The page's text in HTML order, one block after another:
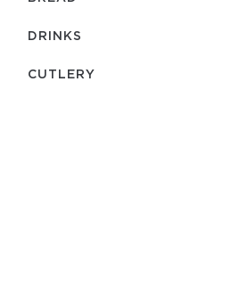
DRINKS
СUTLERY